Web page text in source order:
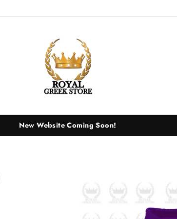
New Website Coming Soon!